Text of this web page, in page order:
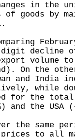
in the
of goods by
digit decline
volume
On the
and India
while
for the total
and the USA
same
to all